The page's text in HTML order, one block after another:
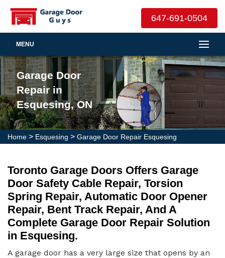
647-691-0504
MENU
Garage Door
Repair in
Esquesing, ON
Home > Esquesing > Garage Door Repair Esquesing
Toronto Garage Doors Offers Garage
Door Safety Cable Repair, Torsion
Spring Repair, Automatic Door Opener
Repair, Bent Track Repair, And A
Complete Garage Door Repair Solution
in Esquesing.
A garage door has a very large size that opens by an